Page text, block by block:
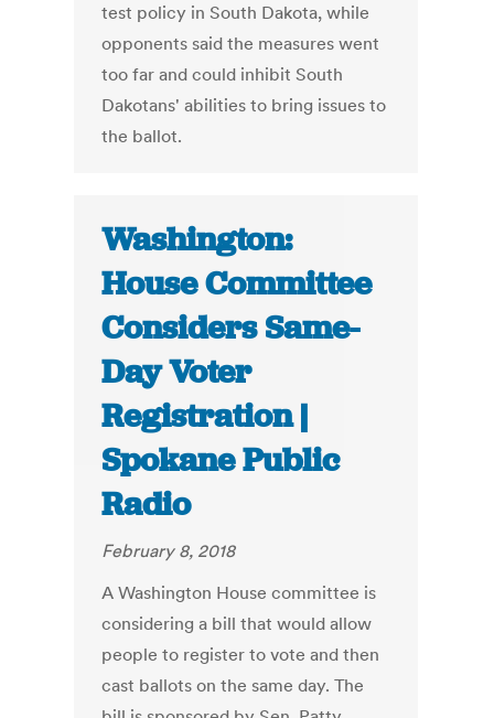
test policy in South Dakota, while
opponents said the measures went
too far and could inhibit South
Dakotans' abilities to bring issues to
the ballot.
Washington:
House Committee
Considers Same-
Day Voter
Registration |
Spokane Public
Radio
February 8, 2018
A Washington House committee is
considering a bill that would allow
people to register to vote and then
cast ballots on the same day. The